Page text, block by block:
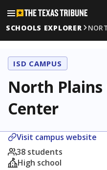
SCHOOLS EXPLORER
ISD CAMPUS
North
Center
Visit campus website
38 students
High school